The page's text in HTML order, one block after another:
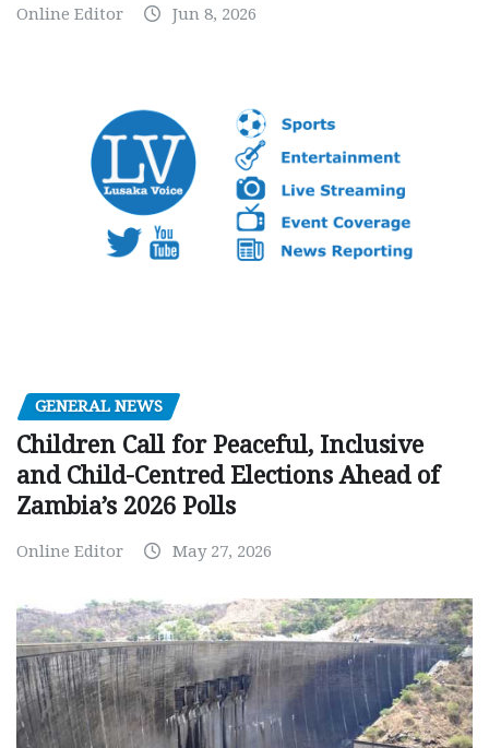
Online Editor Jun 8, 2026
GENERAL NEWS
Children Call for Peaceful, Inclusive
and Child-Centred Elections Ahead of
Zambia’s 2026 Polls
Online Editor May 27, 2026